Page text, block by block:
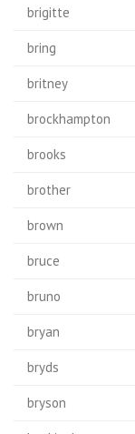
brigitte
bring
britney
brockhampton
brooks
brother
brown
bruce
bruno
bryan
bryds
bryson